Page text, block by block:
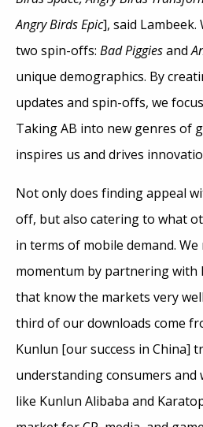
Angry Birds Epic], said Lambeek.
two spin-offs: Bad Piggiesand
unique demographics. By
updates and spin-offs, we
Taking AB into new genres of
inspires us and drives
Not only does finding appeal
off, but also catering to what
in terms of mobile demand.
momentum by partnering with
that know the markets very
third of our downloads come
Kunlun [our success in China]
understanding consumers
like Kunlun Alibaba and